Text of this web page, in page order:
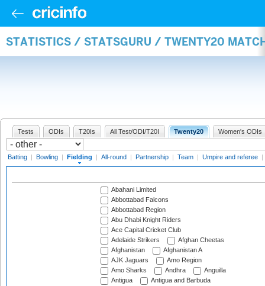
STATISTICS / STATSGURU / TWENTY20
Tests ODIs T20Is All Test/ODI/T20I Twenty20 Women's ODIs
Batting | Bowling | Fielding | All-round | Partnership | Team | Umpire and referee |
Abahani Limited
Abbottabad Falcons
Abbottabad Region
Abu Dhabi Knight Riders
Ace Capital Cricket Club
Adelaide Strikers
Afghan Cheetas
Afghanistan
Afghanistan A
AJK Jaguars
Amo Region
Amo Sharks
Andhra
Anguilla
Antigua
Antigua and Barbuda